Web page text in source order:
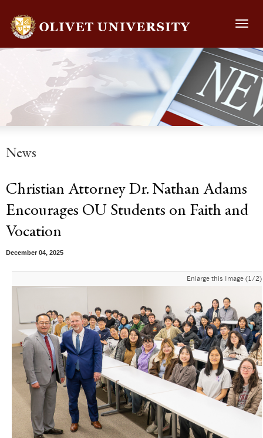
News
Christian Attorney Dr. Nathan Adams
Encourages OU Students on Faith and
Vocation
December 04, 2025
Enlarge this Image (1/2)